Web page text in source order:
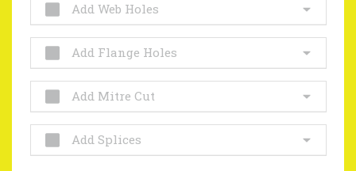
Add Web Holes
Add Flange Holes
Add Mitre Cut
Add Splices